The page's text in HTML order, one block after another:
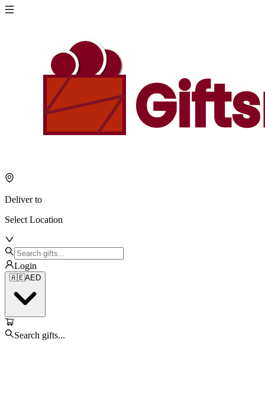
Deliver to
Select Location
Login
🇦🇪AED
Search gifts...